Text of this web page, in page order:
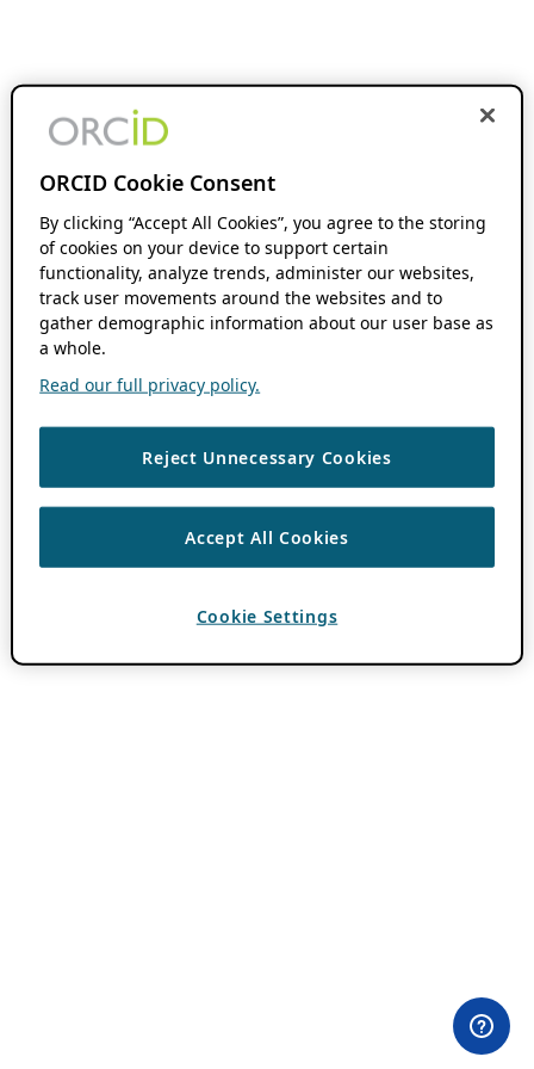
ORCID Cookie Consent
By clicking “Accept All Cookies”, you agree to the storing
of cookies on your device to support certain
functionality, analyze trends, administer our websites,
track user movements around the websites and to
gather demographic information about our user base as
a whole.
Read our full privacy policy.
Reject Unnecessary Cookies
Accept All Cookies
Cookie Settings